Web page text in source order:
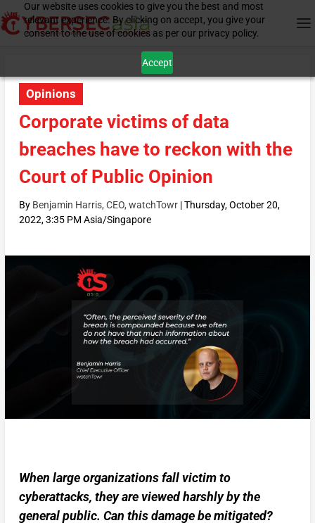
Our website uses cookies to give you the best and most
relevant experience. By clicking on accept, you give your
consent to the use of cookies as per our privacy policy.
Accept
Opinions
Corporate victims of data
breaches have to reckon with the
Court of Public Opinion
By Benjamin Harris, CEO, watchTowr|Thursday, October 20,
2022, 3:35 PM Asia/Singapore
When large organizations fall victim to
cyberattacks, they are viewed harshly by the
general public. Can this damage be mitigated?